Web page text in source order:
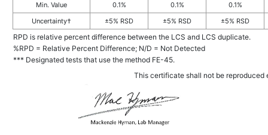
Min. Value
0.1% 0.1%
0.1%
Uncertainty†
±5% RSD ±5% RSD ±5% RSD
RPD is relative percent difference between the LCS and LCS duplicate.
%RPD = Relative Percent Difference; N/D = Not Detected
*** Designated tests that use the method FE-45.
This certificate shall not be